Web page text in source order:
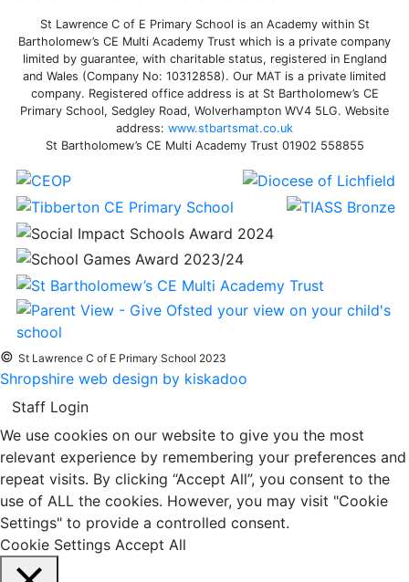
St Lawrence C of E Primary School is an Academy within St
Bartholomew’s CE Multi Academy Trust which is a private company
limited by guarantee, with charitable status, registered in England
and Wales (Company No: 10312858). Our MAT is a private limited
company. Registered office address is at St Bartholomew’s CE
Primary School, Sedgley Road, Wolverhampton WV4 5LG. Website
address: www.stbartsmat.co.uk
St Bartholomew’s CE Multi Academy Trust 01902 558855
© St Lawrence C of E Primary School 2023
Shropshire web design by kiskadoo
Staff Login
We use cookies on our website to give you the most
relevant experience by remembering your preferences and
repeat visits. By clicking “Accept All”, you consent to the
use of ALL the cookies. However, you may visit "Cookie
Settings" to provide a controlled consent.
Cookie Settings Accept All